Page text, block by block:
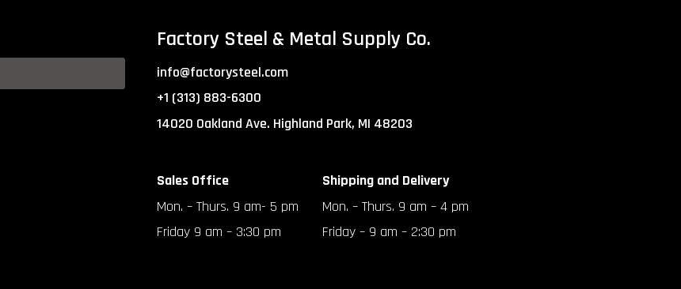
Factory Steel & Metal Supply Co.
info@factorysteel.com
+1 (313) 883-6300
14020 Oakland Ave. Highland Park, MI 48203
Sales Office
Mon. – Thurs. 9 am- 5 pm
Friday 9 am – 3:30 pm
Shipping and Delivery
Mon. – Thurs. 9 am – 4 pm
Friday – 9 am – 2:30 pm